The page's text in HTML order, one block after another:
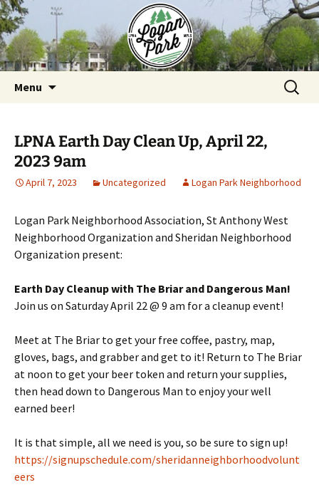
Skip
to
content
Menu
Search
for:
LPNA Earth Day Clean Up, April 22,
2023 9am
April 7, 2023 Uncategorized Logan Park Neighborhood
Logan Park Neighborhood Association, St Anthony West
Neighborhood Organization and Sheridan Neighborhood
Organization present:
Earth Day Cleanup with The Briar and Dangerous Man!
Join us on Saturday April 22 @ 9 am for a cleanup event!
Meet at The Briar to get your free coffee, pastry, map,
gloves, bags, and grabber and get to it! Return to The Briar
at noon to get your beer token and return your supplies,
then head down to Dangerous Man to enjoy your well
earned beer!
It is that simple, all we need is you, so be sure to sign up!
https://signupschedule.com/sheridanneighborhoodvolunt
eers